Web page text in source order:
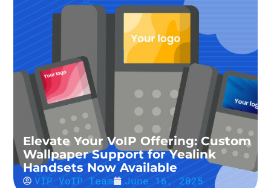
Elevate Your VoIP Offering: Custom
Wallpaper Support for Yealink
Handsets Now Available
VIP VoIP Team June 16, 2025